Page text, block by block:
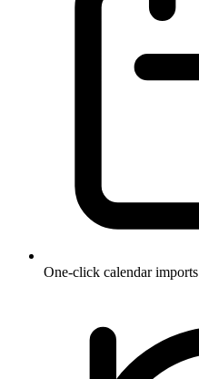
One-click calendar imports